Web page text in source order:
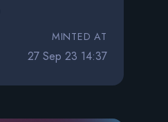
MINTED AT
27 Sep 23 14:37